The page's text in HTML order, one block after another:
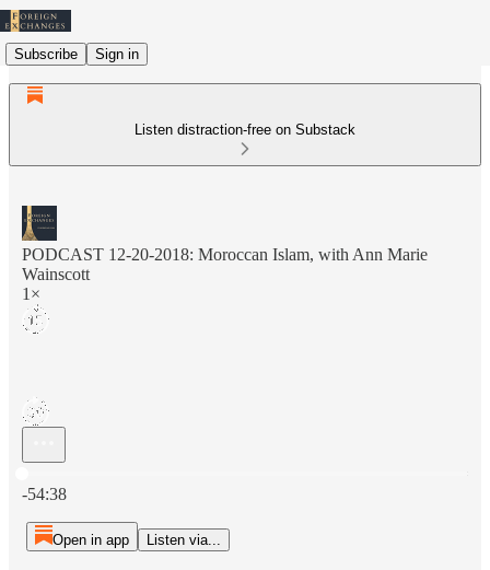
Subscribe Sign in
Listen distraction-free on Substack
PODCAST 12-20-2018: Moroccan Islam, with Ann Marie
Wainscott
1×
-54:38
Open in app Listen via...